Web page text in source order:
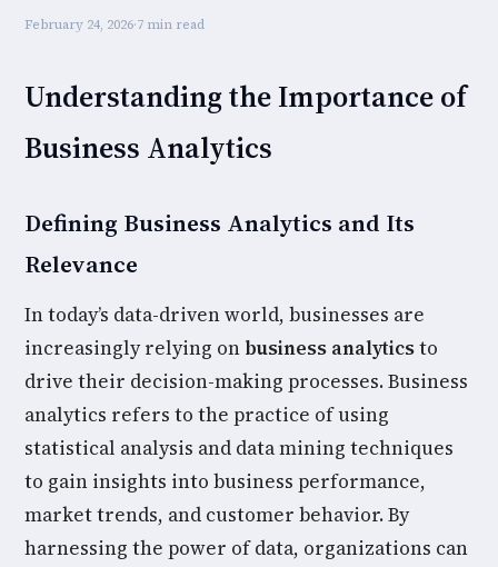
February 24, 2026·7 min read
Understanding the Importance of
Business Analytics
Defining Business Analytics and Its
Relevance
In today’s data-driven world, businesses are
increasingly relying on business analyticsto
drive their decision-making processes. Business
analytics refers to the practice of using
statistical analysis and data mining techniques
to gain insights into business performance,
market trends, and customer behavior. By
harnessing the power of data, organizations can